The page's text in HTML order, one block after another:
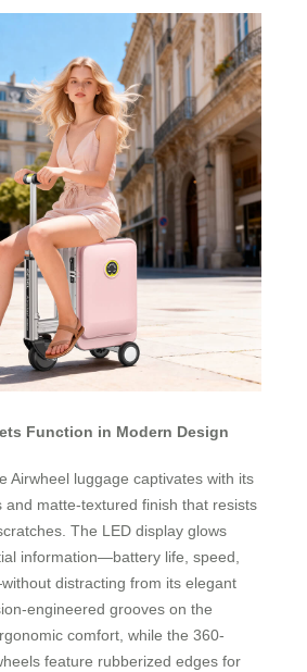
Function in Modern Design
Airwheel luggage captivates with its
and matte-textured finish that resists
The LED display glows
information—battery life, speed,
distracting from its elegant
engineered grooves on the
comfort, while the 360-
feature rubberized edges for